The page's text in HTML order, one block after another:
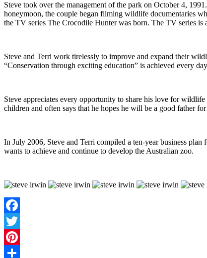
Steve took over the management of the park on October 4,
honeymoon, the couple began filming wildlife documentaries
the TV series The Crocodile Hunter was born. The TV series
Steve and Terri work tirelessly to improve and expand their
“Conservation through exciting education” is achieved every
Steve appreciates every opportunity to share his love for
children and often says that he hopes he will be a good father
In July 2006, Steve and Terri compiled a ten-year business
wants to achieve and continue to develop the Australian zoo.
Facebook
Twitter
Pinterest